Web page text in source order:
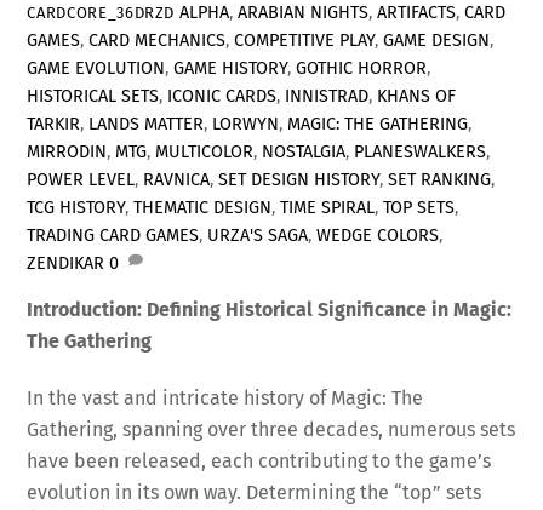
CARDCORE_36DRZD ALPHA,ARABIAN NIGHTS,ARTIFACTS,CARD
GAMES,CARD MECHANICS,COMPETITIVE PLAY,GAME DESIGN,
GAME EVOLUTION,GAME HISTORY,GOTHIC HORROR,
HISTORICAL SETS, ICONIC CARDS, INNISTRAD, KHANS OF
TARKIR, LANDS MATTER, LORWYN, MAGIC: THE GATHERING,
MIRRODIN, MTG, MULTICOLOR, NOSTALGIA, PLANESWALKERS,
POWER LEVEL, RAVNICA,SET DESIGN HISTORY,SET RANKING,
TCG HISTORY,THEMATIC DESIGN,TIME SPIRAL,TOP SETS,
TRADING CARD GAMES, URZA'S SAGA,WEDGE COLORS,
ZENDIKAR 0
Introduction: Defining Historical Significance in Magic:
The Gathering
In the vast and intricate history of Magic: The
Gathering, spanning over three decades, numerous sets
have been released, each contributing to the game’s
evolution in its own way. Determining the “top” sets